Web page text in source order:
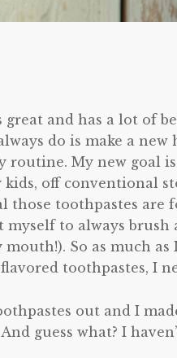
and has a lot of
do is make a
routine. My new goal
kids, off conventional
those toothpastes
myself to always
So as much
toothpastes, I
out and I
guess what? I